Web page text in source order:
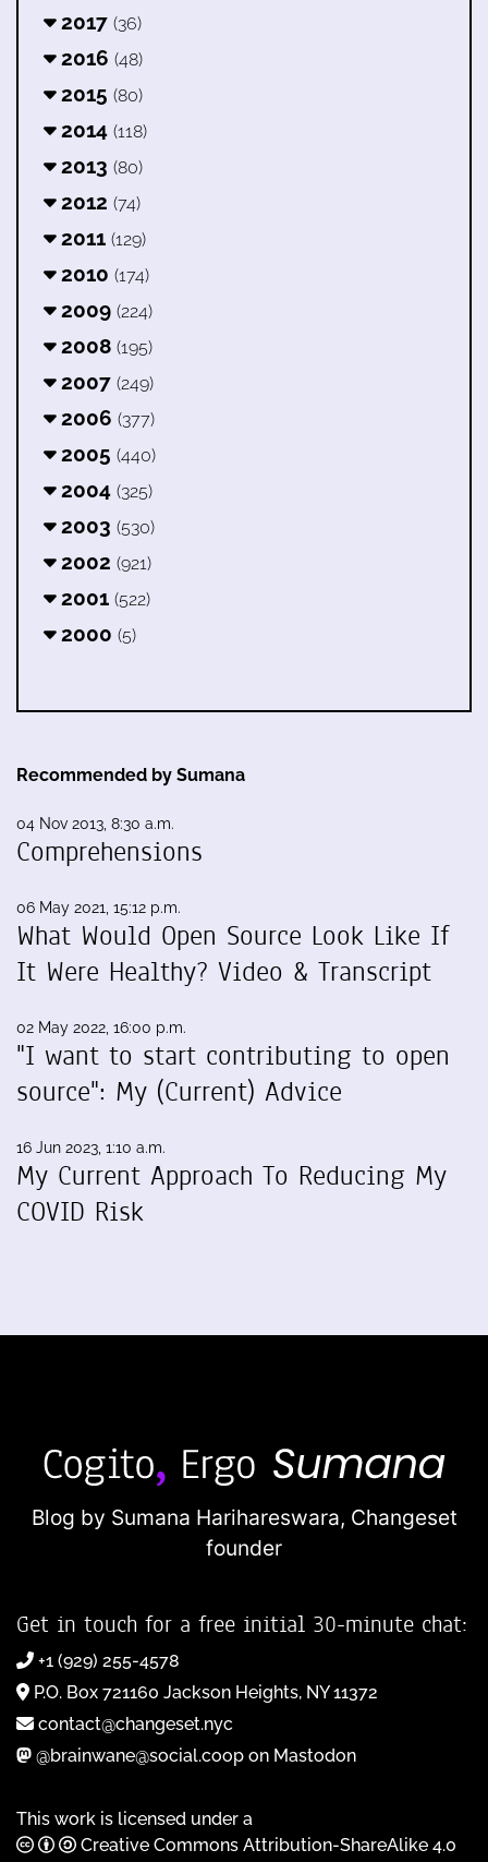
2017 (36)
2016 (48)
2015 (80)
2014 (118)
2013 (80)
2012 (74)
2011 (129)
2010 (174)
2009 (224)
2008 (195)
2007 (249)
2006 (377)
2005 (440)
2004 (325)
2003 (530)
2002 (921)
2001 (522)
2000 (5)
Recommended by Sumana
04 Nov 2013, 8:30 a.m.
Comprehensions
06 May 2021, 15:12 p.m.
What Would Open Source Look Like If
It Were Healthy? Video & Transcript
02 May 2022, 16:00 p.m.
"I want to start contributing to open
source": My (Current) Advice
16 Jun 2023, 1:10 a.m.
My Current Approach To Reducing My
COVID Risk
Blog by Sumana Harihareswara, Changeset
founder
Get in touch for a free initial 30-minute chat:
+1 (929) 255-4578
P.O. Box 721160 Jackson Heights, NY 11372
contact@changeset.nyc
@brainwane@social.coop on Mastodon
This work is licensed under a
Creative Commons Attribution-ShareAlike 4.0